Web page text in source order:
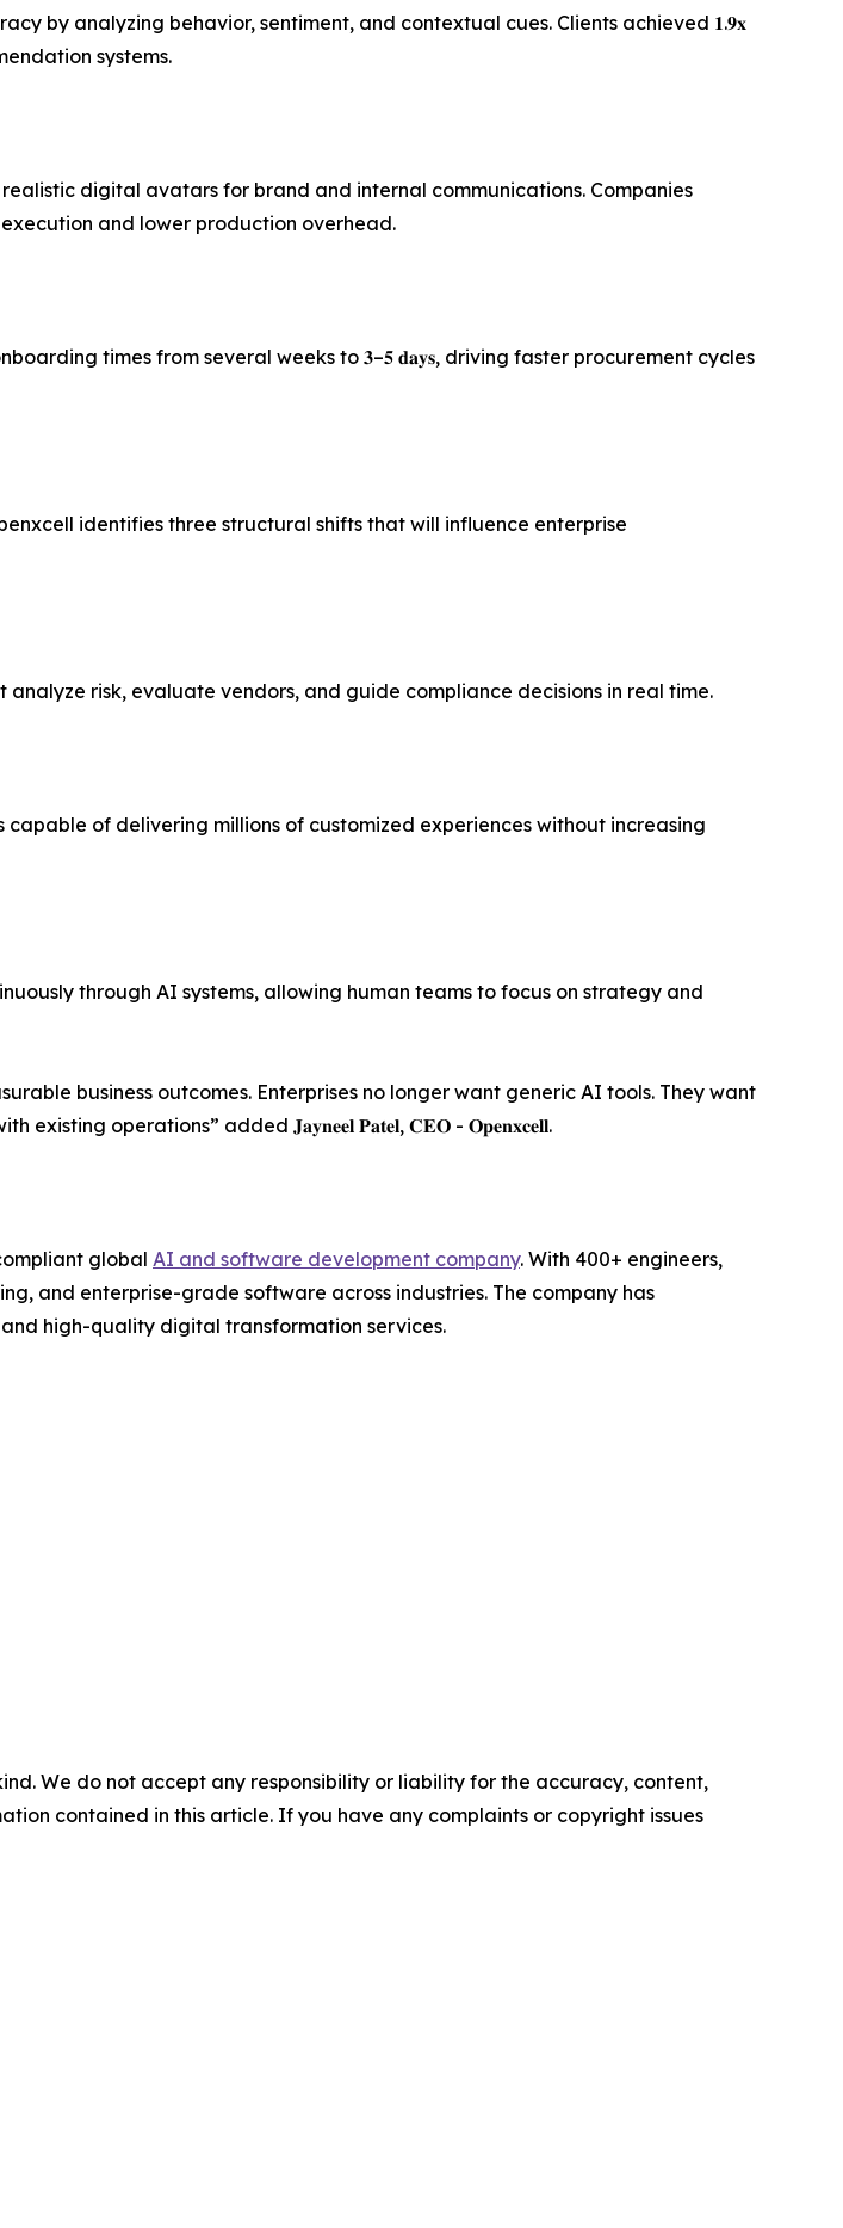
by analyzing behavior, sentiment, and contextual cues. Clients achieved 𝟏.𝟗𝐱
systems.
digital avatars for brand and internal communications. Companies
and lower production overhead.
times from several weeks to 𝟑–𝟓 𝐝𝐚𝐲𝐬, driving faster procurement cycles
identifies three structural shifts that will influence enterprise
risk, evaluate vendors, and guide compliance decisions in real time.
of delivering millions of customized experiences without increasing
through AI systems, allowing human teams to focus on strategy and
business outcomes. Enterprises no longer want generic AI tools. They want
operations” added 𝐉𝐚𝐲𝐧𝐞𝐞𝐥 𝐏𝐚𝐭𝐞𝐥, 𝐂𝐄𝐎 - 𝐎𝐩𝐞𝐧𝐱𝐜𝐞𝐥𝐥.
global AI and software development company. With 400+ engineers,
and enterprise-grade software across industries. The company has
high-quality digital transformation services.
We do not accept any responsibility or liability for the accuracy, content,
contained in this article. If you have any complaints or copyright issues